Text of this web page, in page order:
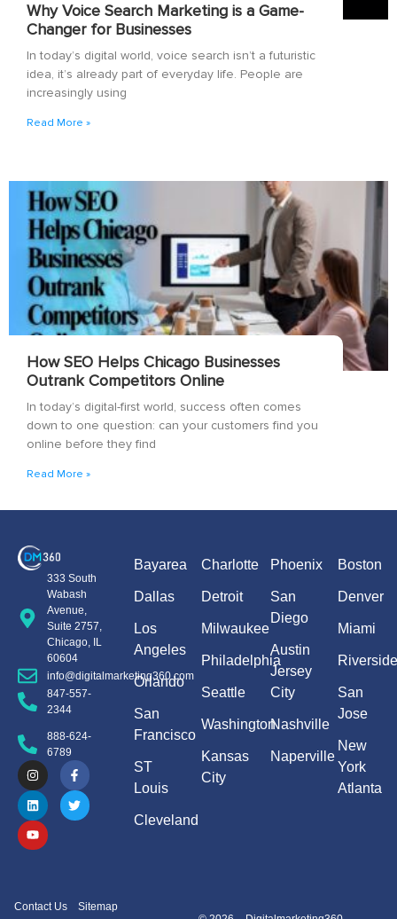
Why Voice Search Marketing is a Game-
Changer for Businesses
In today’s digital world, voice search isn’t a futuristic
idea, it’s already part of everyday life. People are
increasingly using
Read More »
How SEO Helps Chicago Businesses
Outrank Competitors Online
In today’s digital-first world, success often comes
down to one question: can your customers find you
online before they find
Read More »
333 South
Wabash
Avenue,
Suite 2757,
Chicago, IL
60604
info@digitalmarketing360.com
847-557-
2344
888-624-
6789
Bayarea
Dallas
Los
Angeles
Orlando
San
Francisco
ST
Louis
Cleveland
Charlotte
Detroit
Milwaukee
Philadelphia
Seattle
Washington
Kansas
City
Boston
Denver
Miami
San
Jose
New
York
Atlanta
Phoenix
San
Diego
Austin
Jersey
City
Nashville
Naperville
Contact Us
Sitemap